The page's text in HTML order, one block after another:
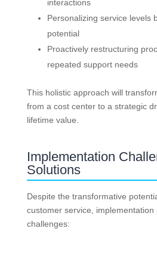
interactions
Personalizing service levels
potential
Proactively restructuring
repeated support needs
This holistic approach will
from a cost center to a strategic
lifetime value.
Implementation
Solutions
Despite the transformative
customer service, implementation
challenges: